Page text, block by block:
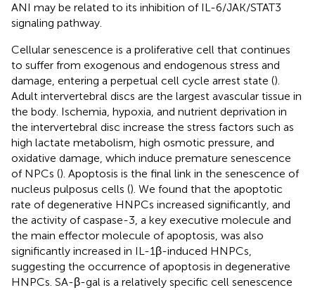
ANI may be related to its inhibition of IL-6/JAK/STAT3
signaling pathway.
Cellular senescence is a proliferative cell that continues
to suffer from exogenous and endogenous stress and
damage, entering a perpetual cell cycle arrest state ().
Adult intervertebral discs are the largest avascular tissue in
the body. Ischemia, hypoxia, and nutrient deprivation in
the intervertebral disc increase the stress factors such as
high lactate metabolism, high osmotic pressure, and
oxidative damage, which induce premature senescence
of NPCs (). Apoptosis is the final link in the senescence of
nucleus pulposus cells (). We found that the apoptotic
rate of degenerative HNPCs increased significantly, and
the activity of caspase-3, a key executive molecule and
the main effector molecule of apoptosis, was also
significantly increased in IL-1β-induced HNPCs,
suggesting the occurrence of apoptosis in degenerative
HNPCs. SA-β-gal is a relatively specific cell senescence